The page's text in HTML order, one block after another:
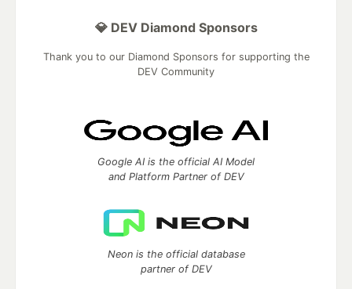
💎 DEV Diamond Sponsors
Thank you to our Diamond Sponsors for supporting the
DEV Community
Google AI is the official AI Model
and Platform Partner of DEV
Neon is the official database
partner of DEV